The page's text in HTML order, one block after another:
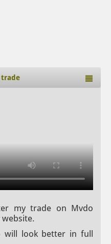
my trade on Mvdo
look better in full